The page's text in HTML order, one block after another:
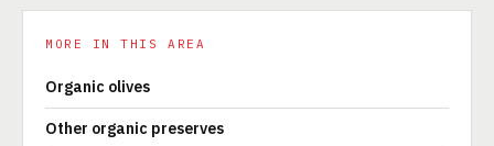
MORE IN THIS AREA
Organic olives
Other organic preserves